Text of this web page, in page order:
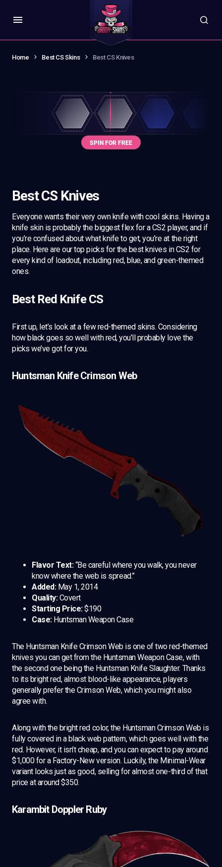
Home Best CS Skins Best CS Knives
Best CS Knives
Everyone wants their very own knife with cool skins. Having a
knife skin is probably the biggest flex for a CS2 player, and if
you’re confused about what knife to get, you’re at the right
place. Here are our top picks for the best knives in CS2 for
every kind of loadout, including red, blue, and green-themed
ones.
Best Red Knife CS
First up, let’s look at a few red-themed skins. Considering
how black goes so well with red, you’ll probably love the
picks we’ve got for you.
Huntsman Knife Crimson Web
Flavor Text:“Be careful where you walk, you never
know where the web is spread.”
Added:May 1, 2014
Quality:Covert
Starting Price:$190
Case:Huntsman Weapon Case
The Huntsman Knife Crimson Web is one of two red-themed
knives you can get from the Huntsman Weapon Case, with
the second one being the Huntsman Knife Slaughter. Thanks
to its bright red, almost blood-like appearance, players
generally prefer the Crimson Web, which you might also
agree with.
Along with the bright red color, the Huntsman Crimson Web is
fully covered in a black web pattern, which goes well with the
red. However, it isn’t cheap, and you can expect to pay around
$1,000 for a Factory-New version. Luckily, the Minimal-Wear
variant looks just as good, selling for almost one-third of that
price at around $350.
Karambit Doppler Ruby